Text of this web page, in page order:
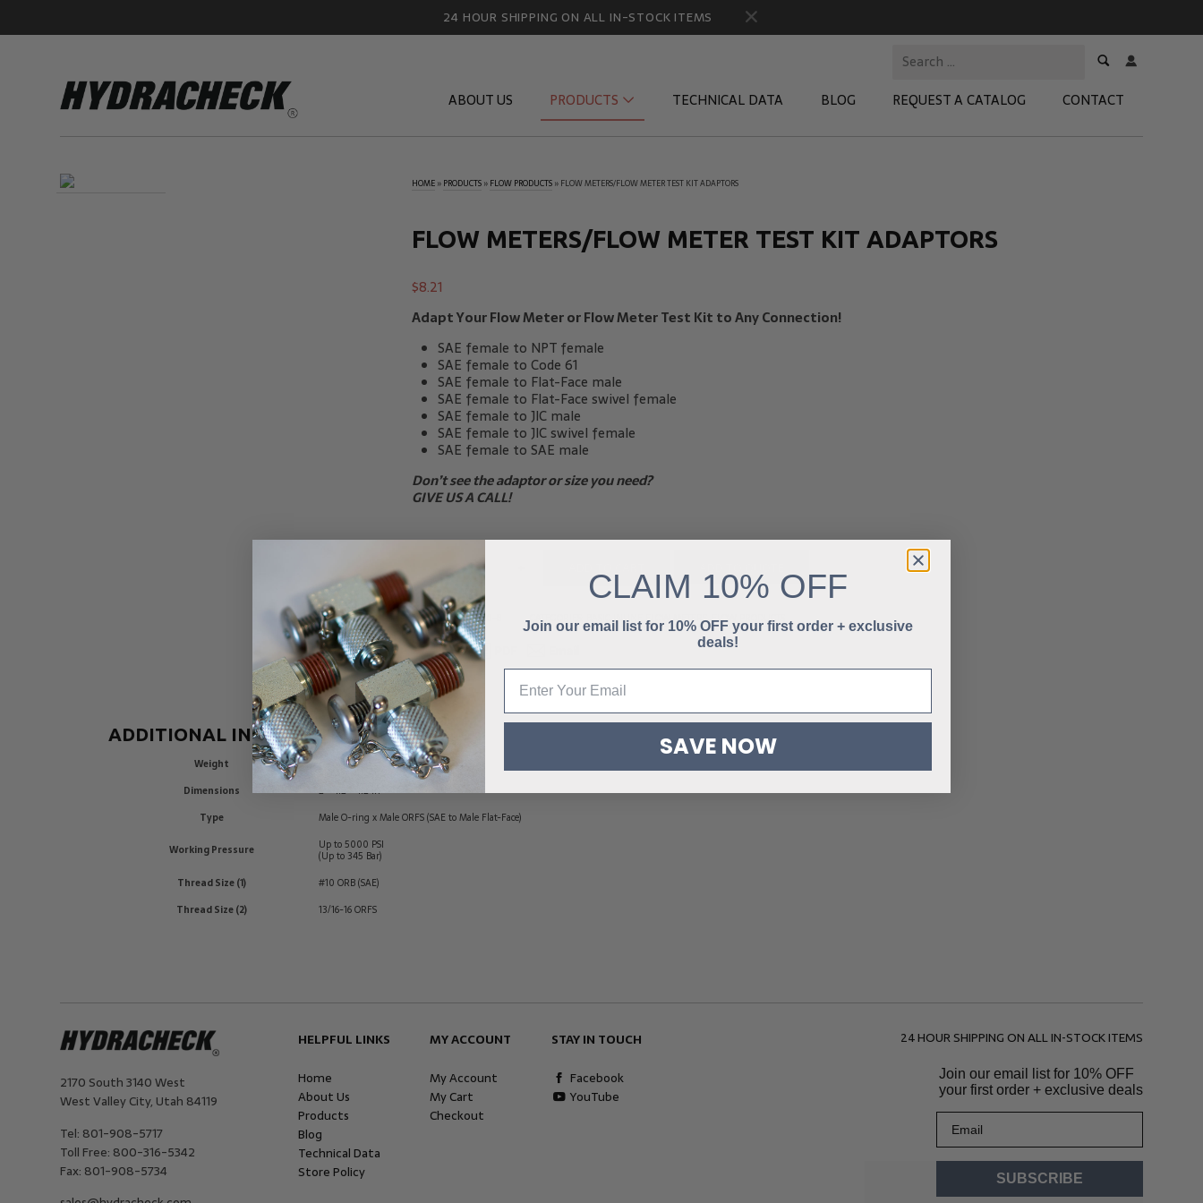
24 HOUR SHIPPING ON ALL IN-STOCK ITEMS
ABOUT US PRODUCTS TECHNICAL DATA BLOG REQUEST A CATALOG CONTACT
Flow Products
Gauge Port Adapters
Tachometers & Stroboscopes Temperature Products
HOME» PRODUCTS» FLOW PRODUCTS» FLOW METERS/FLOW METER TEST KIT ADAPTORS
FLOW METERS/FLOW METER TEST KIT ADAPTORS
$8.21
Adapt Your Flow Meter or Flow Meter Test Kit to Any Connection!
SAE female to NPT female
SAE female to Code 61
SAE female to Flat-Face male
SAE female to Flat-Face swivel female
SAE female to JIC male
SAE female to JIC swivel female
SAE female to SAE male
Don’t see the adaptor or size you need?
GIVE US A CALL!
SKU:HC-MOMF-10-8 CATEGORIES: BASIC INLINE FLOW METERS,FLOW PRODUCTS
ADDITIONAL INFORMATION
Weight
0.26 lbs
Dimensions
2 × 1.2 × 1.2 in
Type
Male O-ring x Male ORFS (SAE to Male Flat-Face)
Working Pressure Up to 5000 PSI
(Up to 345 Bar)
Thread Size (1)
#10 ORB (SAE)
Thread Size (2)
13/16-16 ORFS
2170 South 3140 West
West Valley City, Utah 84119
Tel: 801-908-5717
Toll Free: 800-316-5342
Fax: 801-908-5734
HELPFUL LINKS
Home
About Us
Products
Blog
Technical Data
Store Policy
MY ACCOUNT
My Account
My Cart
Checkout
STAY IN TOUCH
Facebook
YouTube
24 HOUR SHIPPING ON ALL IN-STOCK ITEMS
Join our email list for 10% OFF
your first order + exclusive deals
Email
SUBSCRIBE
CLAIM 10% OFF
Join our email list for 10% OFF your first order + exclusive
deals!
SAVE NOW